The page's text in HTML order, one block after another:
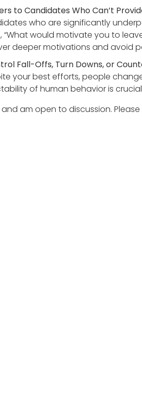
to Candidates Who Can’t
who are significantly
“What would motivate you to
deeper motivations and avoid
Fall-Offs, Turn Downs, or
your best efforts, people
of human behavior is
am open to discussion.